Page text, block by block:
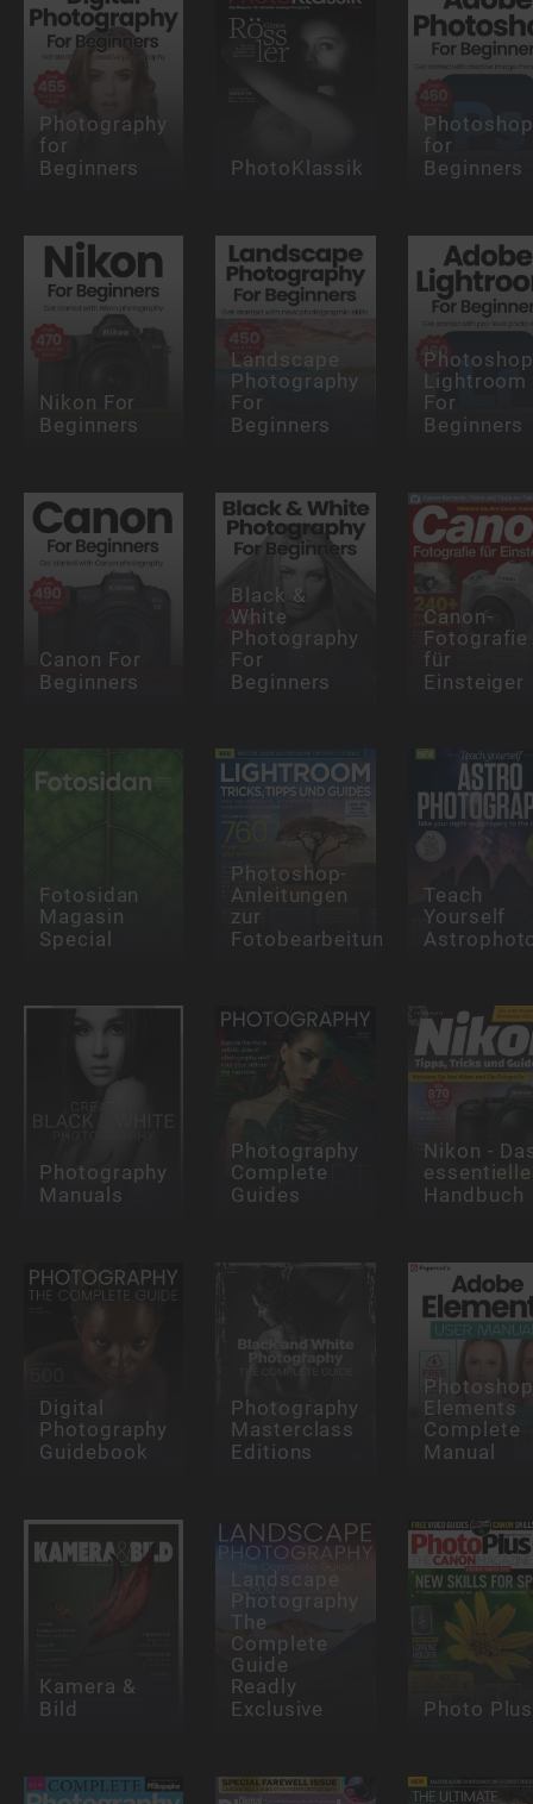
Photography
for
Beginners
PhotoKlassik
Photoshop
for
Beginners
Nikon For
Beginners
Landscape
Photography
For
Beginners
Photoshop
Lightroom
For
Beginners
Canon For
Beginners
Black &
White
Photography
For
Beginners
Canon-
Fotografie
für
Einsteiger
Fotosidan
Magasin
Special
Photoshop-
Anleitungen
zur
Fotobearbeitung
Teach
Yourself
Photography
Manuals
Photography
Complete
Guides
Nikon -
essentielle
Handbuch
Digital
Photography
Guidebook
Photography
Masterclass
Editions
Photoshop
Elements
Complete
Manual
Kamera &
Bild
Landscape
Photography
The
Complete
Guide
Readly
Exclusive Photo Plus